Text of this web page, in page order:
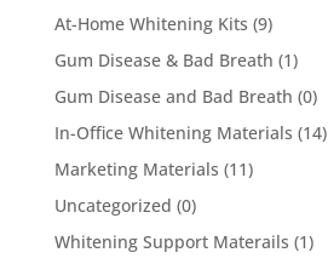
At-Home Whitening Kits (9)
Gum Disease & Bad Breath (1)
Gum Disease and Bad Breath (0)
In-Office Whitening Materials (14)
Marketing Materials (11)
Uncategorized (0)
Whitening Support Materails (1)